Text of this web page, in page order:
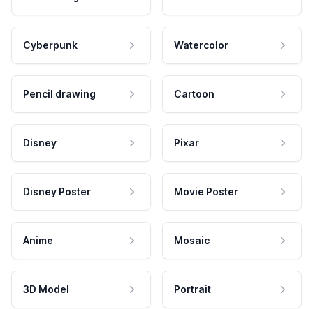
Cyberpunk Watercolor
Pencil drawing Cartoon
Disney Pixar
Disney Poster Movie Poster
Anime Mosaic
3D Model Portrait